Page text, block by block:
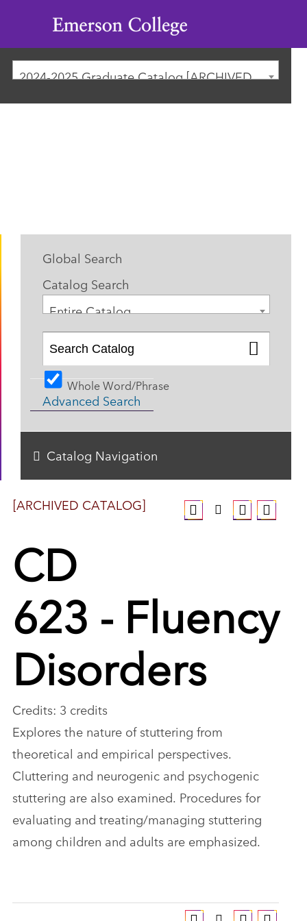
Emerson
College
2024-2025 Graduate Catalog [ARCHIVED CATALOG]
[ARCHIVED CATALOG]
CD
623 - Fluency
Disorders
Credits: 3 credits
Explores the nature of stuttering from
theoretical and empirical perspectives.
Cluttering and neurogenic and psychogenic
stuttering are also examined. Procedures for
evaluating and treating/managing stuttering
among children and adults are emphasized.
Global Search
Catalog Search
Entire Catalog
Whole Word/Phrase
Advanced Search
Catalog Navigation